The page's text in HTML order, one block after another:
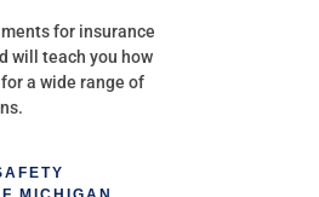
for insurance
will teach you how
a wide range of